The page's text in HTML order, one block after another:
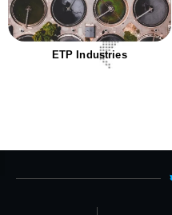
ETP Industries